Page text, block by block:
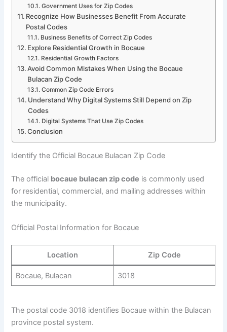
Government Uses for Zip Codes
Recognize How Businesses Benefit From Accurate
Postal Codes
Business Benefits of Correct Zip Codes
Explore Residential Growth in Bocaue
Residential Growth Factors
Avoid Common Mistakes When Using the Bocaue
Bulacan Zip Code
Common Zip Code Errors
Understand Why Digital Systems Still Depend on Zip
Codes
Digital Systems That Use Zip Codes
Conclusion
Identify the Official Bocaue Bulacan Zip Code
The official bocaue bulacan zip code is commonly used
for residential, commercial, and mailing addresses within
the municipality.
Official Postal Information for Bocaue
Location Zip Code
Bocaue, Bulacan 3018
The postal code 3018 identifies Bocaue within the Bulacan
province postal system.